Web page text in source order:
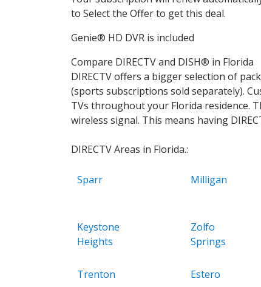
to Select the Offer to get this deal.
Genie® HD DVR is included
Compare DIRECTV and DISH® in Florida
DIRECTV offers a bigger selection of
(sports subscriptions sold separately).
TVs throughout your Florida residence.
wireless signal. This means having
DIRECTV Areas in Florida.:
Sparr Milligan
Keystone
Heights
Zolfo
Springs
Trenton Estero